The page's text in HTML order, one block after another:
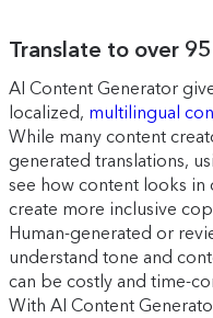
Translate to over
AI Content Generator
localized, multilingual
While many content
generated translations,
see how content looks in
create more inclusive
Human-generated or
understand tone and
can be costly and time-
With AI Content